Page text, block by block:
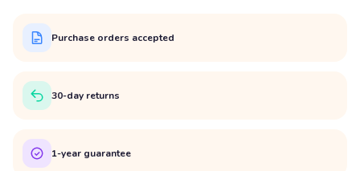
Purchase orders accepted
30-day returns
1-year guarantee